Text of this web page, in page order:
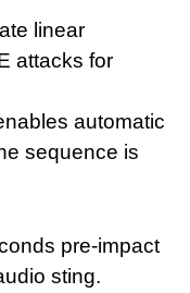
linear
attacks for
automatic
sequence is
pre-impact
sting.